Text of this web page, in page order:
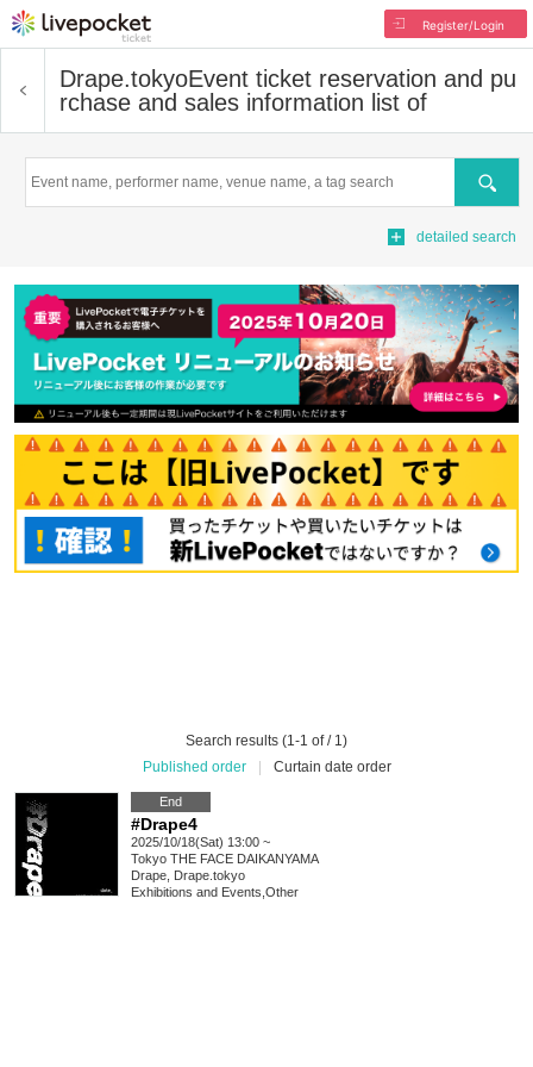
Register/Login
Drape.tokyoEvent ticket reservation and pu
rchase and sales information list of
Search
detailed search
Search results (1-1 of / 1)
Published order
Curtain date order
End
#Drape4
2025/10/18(Sat) 13:00 ~
Tokyo THE FACE DAIKANYAMA
Drape, Drape.tokyo
Exhibitions and Events Other